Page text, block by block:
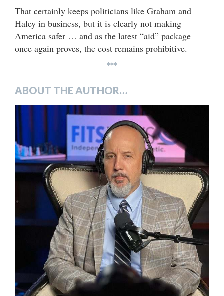
That certainly keeps politicians like Graham and
Haley in business, but it is clearly not making
America safer … and as the latest “aid” package
once again proves, the cost remains prohibitive.
***
ABOUT THE AUTHOR…